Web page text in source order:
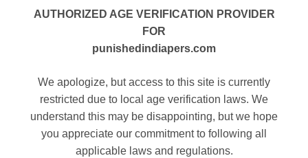
AUTHORIZED AGE VERIFICATION PROVIDER
FOR
punishedindiapers.com
We apologize, but access to this site is currently
restricted due to local age verification laws. We
understand this may be disappointing, but we hope
you appreciate our commitment to following all
applicable laws and regulations.